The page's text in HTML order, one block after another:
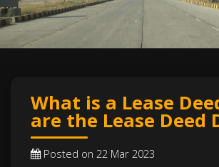
What is a Lease
are the Lease Deed
Posted on 22 Mar 2023